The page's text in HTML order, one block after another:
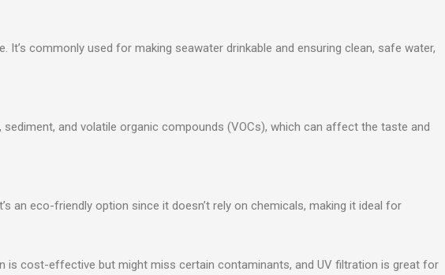
commonly used for making seawater drinkable and ensuring clean, safe water,
and volatile organic compounds (VOCs), which can affect the taste and
an eco-friendly option since it doesn’t rely on chemicals, making it ideal for
cost-effective but might miss certain contaminants, and UV filtration is great for